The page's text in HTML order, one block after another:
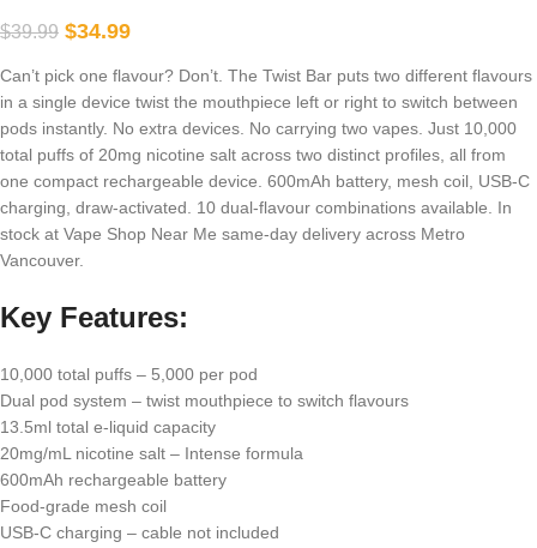
$39.99 $34.99
Can’t pick one flavour? Don’t. The Twist Bar puts two different flavours
in a single device twist the mouthpiece left or right to switch between
pods instantly. No extra devices. No carrying two vapes. Just 10,000
total puffs of 20mg nicotine salt across two distinct profiles, all from
one compact rechargeable device. 600mAh battery, mesh coil, USB-C
charging, draw-activated. 10 dual-flavour combinations available. In
stock at Vape Shop Near Me same-day delivery across Metro
Vancouver.
Key Features:
10,000 total puffs – 5,000 per pod
Dual pod system – twist mouthpiece to switch flavours
13.5ml total e-liquid capacity
20mg/mL nicotine salt – Intense formula
600mAh rechargeable battery
Food-grade mesh coil
USB-C charging – cable not included